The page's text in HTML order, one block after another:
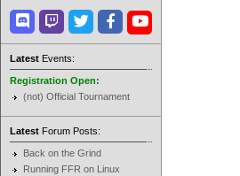
Latest Events:
Registration Open:
(not) Official Tournament
Latest Forum Posts:
Back on the Grind
Running FFR on Linux